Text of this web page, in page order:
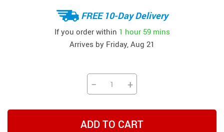
FREE 10-Day Delivery
If you order within 1 hour 59 mins
Arrives by Friday, Aug 21
− +
ADD TO CART